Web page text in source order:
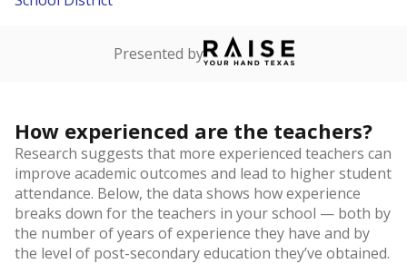
Presented by
How experienced are the teachers?
Research suggests that more experienced teachers can
improve academic outcomes and lead to higher student
attendance. Below, the data shows how experience
breaks down for the teachers in your school — both by
the number of years of experience they have and by
the level of post-secondary education they’ve obtained.